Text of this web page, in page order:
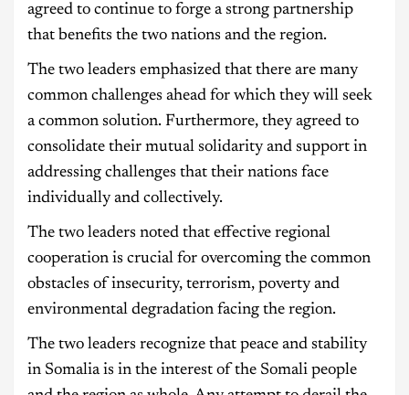
agreed to continue to forge a strong partnership
that benefits the two nations and the region.
The two leaders emphasized that there are many
common challenges ahead for which they will seek
a common solution. Furthermore, they agreed to
consolidate their mutual solidarity and support in
addressing challenges that their nations face
individually and collectively.
The two leaders noted that effective regional
cooperation is crucial for overcoming the common
obstacles of insecurity, terrorism, poverty and
environmental degradation facing the region.
The two leaders recognize that peace and stability
in Somalia is in the interest of the Somali people